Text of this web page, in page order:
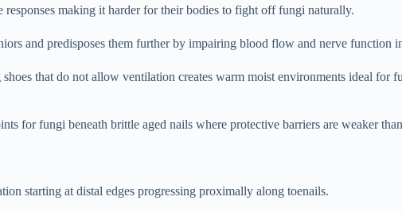
making it harder for their bodies to fight off fungi naturally.
and predisposes them further by impairing blood flow and nerve function
that do not allow ventilation creates warm moist environments ideal for
for fungi beneath brittle aged nails where protective barriers are weaker
starting at distal edges progressing proximally along toenails.